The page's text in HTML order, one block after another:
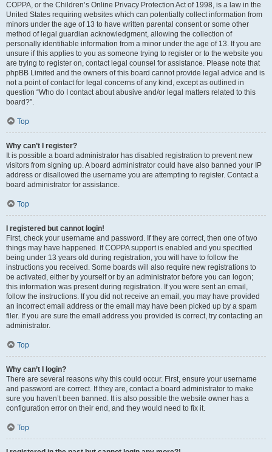
COPPA, or the Children’s Online Privacy Protection Act of 1998, is a law in the
United States requiring websites which can potentially collect information from
minors under the age of 13 to have written parental consent or some other
method of legal guardian acknowledgment, allowing the collection of
personally identifiable information from a minor under the age of 13. If you are
unsure if this applies to you as someone trying to register or to the website you
are trying to register on, contact legal counsel for assistance. Please note that
phpBB Limited and the owners of this board cannot provide legal advice and is
not a point of contact for legal concerns of any kind, except as outlined in
question “Who do I contact about abusive and/or legal matters related to this
board?”.
Top
Why can’t I register?
It is possible a board administrator has disabled registration to prevent new
visitors from signing up. A board administrator could have also banned your IP
address or disallowed the username you are attempting to register. Contact a
board administrator for assistance.
Top
I registered but cannot login!
First, check your username and password. If they are correct, then one of two
things may have happened. If COPPA support is enabled and you specified
being under 13 years old during registration, you will have to follow the
instructions you received. Some boards will also require new registrations to
be activated, either by yourself or by an administrator before you can logon;
this information was present during registration. If you were sent an email,
follow the instructions. If you did not receive an email, you may have provided
an incorrect email address or the email may have been picked up by a spam
filer. If you are sure the email address you provided is correct, try contacting an
administrator.
Top
Why can’t I login?
There are several reasons why this could occur. First, ensure your username
and password are correct. If they are, contact a board administrator to make
sure you haven’t been banned. It is also possible the website owner has a
configuration error on their end, and they would need to fix it.
Top